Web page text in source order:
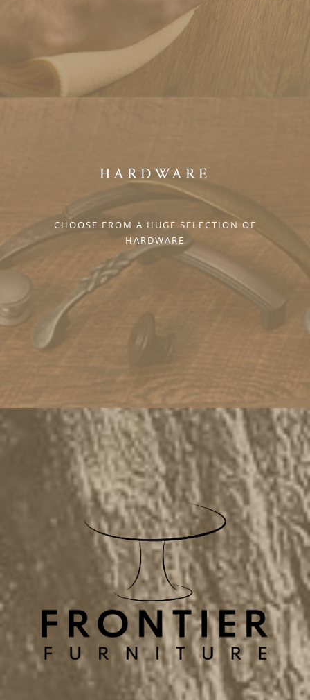
HARDWARE
CHOOSE FROM A HUGE SELECTION OF
HARDWARE